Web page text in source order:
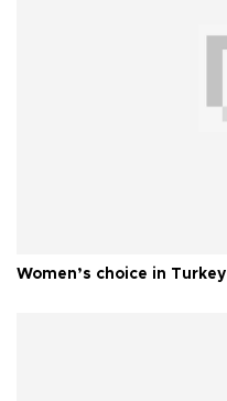
Women’s choice in Turkey